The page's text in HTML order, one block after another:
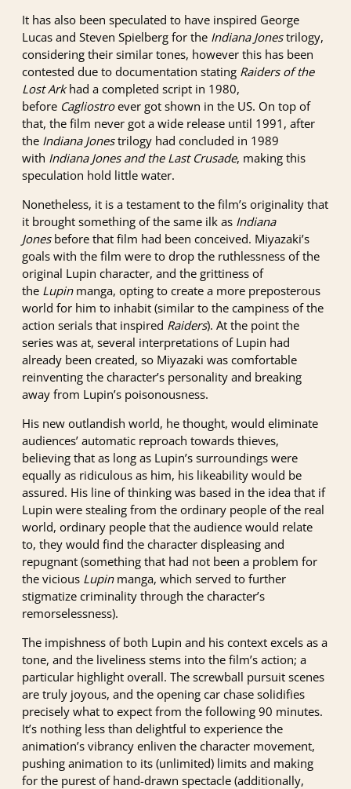
It has also been speculated to have inspired George
Lucas and Steven Spielberg for the Indiana Jonestrilogy,
considering their similar tones, however this has been
contested due to documentation stating Raiders of the
Lost Arkhad a completed script in 1980,
before Cagliostroever got shown in the US. On top of
that, the film never got a wide release until 1991, after
the Indiana Jonestrilogy had concluded in 1989
with Indiana Jones and the Last Crusade, making this
speculation hold little water.
Nonetheless, it is a testament to the film’s originality that
it brought something of the same ilk as Indiana
Jonesbefore that film had been conceived. Miyazaki’s
goals with the film were to drop the ruthlessness of the
original Lupin character, and the grittiness of
the Lupinmanga, opting to create a more preposterous
world for him to inhabit (similar to the campiness of the
action serials that inspired Raiders). At the point the
series was at, several interpretations of Lupin had
already been created, so Miyazaki was comfortable
reinventing the character’s personality and breaking
away from Lupin’s poisonousness.
His new outlandish world, he thought, would eliminate
audiences’ automatic reproach towards thieves,
believing that as long as Lupin’s surroundings were
equally as ridiculous as him, his likeability would be
assured. His line of thinking was based in the idea that if
Lupin were stealing from the ordinary people of the real
world, ordinary people that the audience would relate
to, they would find the character displeasing and
repugnant (something that had not been a problem for
the vicious Lupinmanga, which served to further
stigmatize criminality through the character’s
remorselessness).
The impishness of both Lupin and his context excels as a
tone, and the liveliness stems into the film’s action; a
particular highlight overall. The screwball pursuit scenes
are truly joyous, and the opening car chase solidifies
precisely what to expect from the following 90 minutes.
It’s nothing less than delightful to experience the
animation’s vibrancy enliven the character movement,
pushing animation to its (unlimited) limits and making
for the purest of hand-drawn spectacle (additionally,